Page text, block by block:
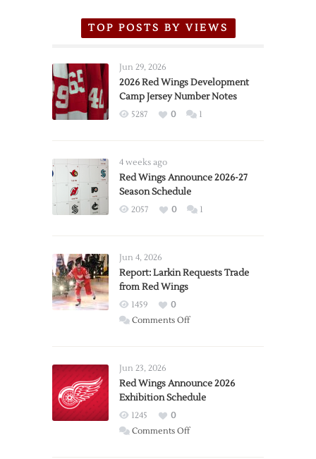
TOP POSTS BY VIEWS
Jun 29, 2026
2026 Red Wings Development
Camp Jersey Number Notes
5287 0 1
4 weeks ago
Red Wings Announce 2026-27
Season Schedule
2057 0 1
Jun 4, 2026
Report: Larkin Requests Trade
from Red Wings
1459
0
Comments Offon
Trade
from
Wings
Jun 23, 2026
Red Wings Announce 2026
Exhibition Schedule
1245
0
Comments Offon